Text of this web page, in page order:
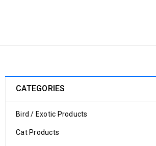
CATEGORIES
Bird / Exotic Products
Cat Products